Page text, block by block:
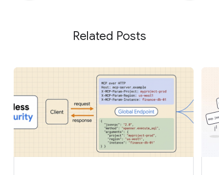
Related Posts